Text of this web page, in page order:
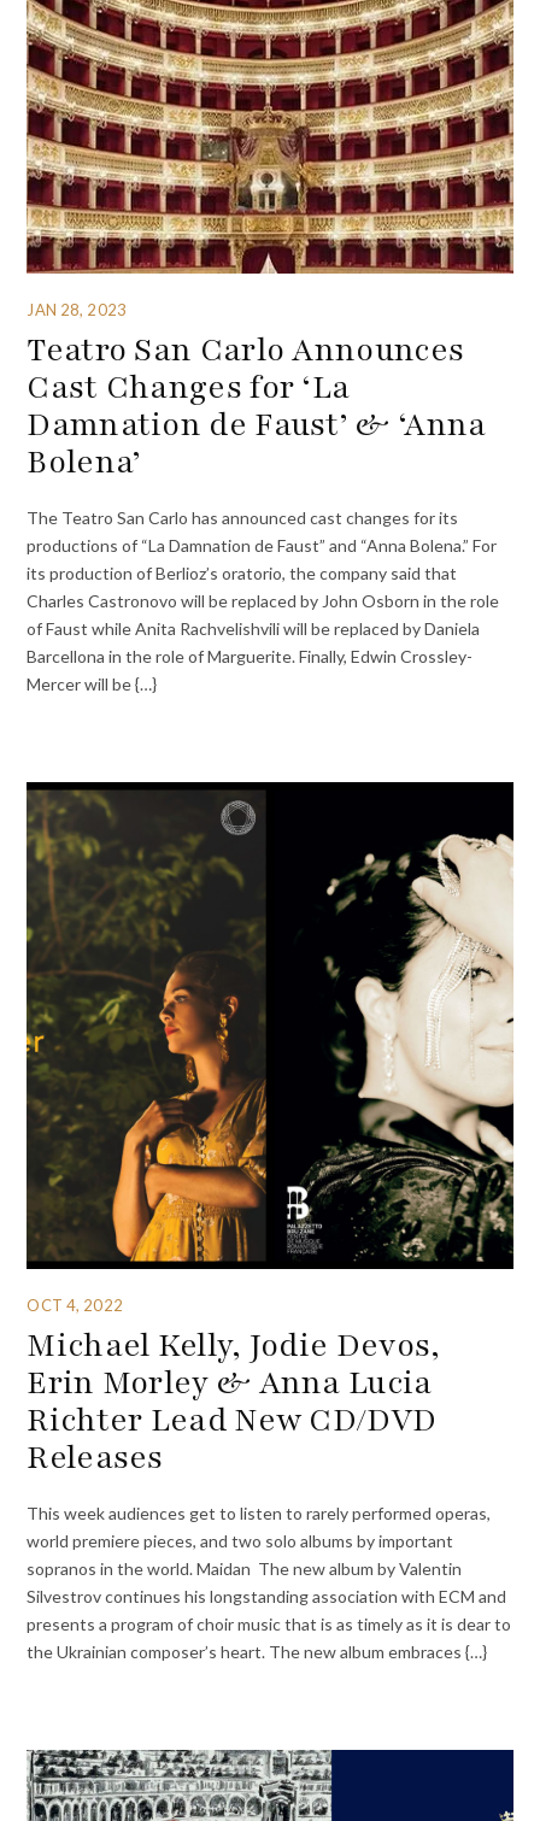
JAN 28, 2023
Teatro San Carlo Announces
Cast Changes for ‘La
Damnation de Faust’ & ‘Anna
Bolena’
The Teatro San Carlo has announced cast changes for its
productions of “La Damnation de Faust” and “Anna Bolena.” For
its production of Berlioz’s oratorio, the company said that
Charles Castronovo will be replaced by John Osborn in the role
of Faust while Anita Rachvelishvili will be replaced by Daniela
Barcellona in the role of Marguerite. Finally, Edwin Crossley-
Mercer will be {…}
OCT 4, 2022
Michael Kelly, Jodie Devos,
Erin Morley & Anna Lucia
Richter Lead New CD/DVD
Releases
This week audiences get to listen to rarely performed operas,
world premiere pieces, and two solo albums by important
sopranos in the world. Maidan The new album by Valentin
Silvestrov continues his longstanding association with ECM and
presents a program of choir music that is as timely as it is dear to
the Ukrainian composer’s heart. The new album embraces {…}